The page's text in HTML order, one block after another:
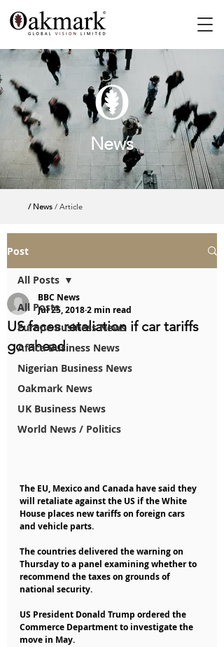
News
/ News / Article
Post
All Posts
Europe Business News
Africa Business News
Nigerian Business News
Oakmark News
UK Business News
World News / Politics
All Posts
US faces retaliation if car tariffs
go ahead
BBC News
Jul 25, 20182 min read
The EU, Mexico and Canada have said they
will retaliate against the US if the White
House places new tariffs on foreign cars
and vehicle parts.
The countries delivered the warning on
Thursday to a panel examining whether to
recommend the taxes on grounds of
national security.
US President Donald Trump ordered the
Commerce Department to investigate the
move in May.